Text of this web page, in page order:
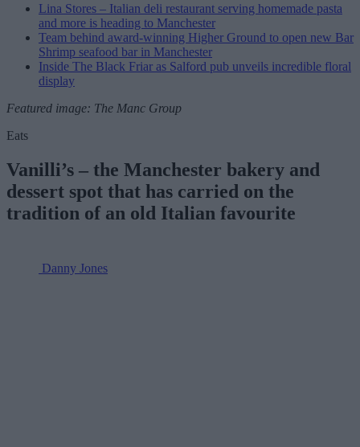
Lina Stores – Italian deli restaurant serving homemade pasta
and more is heading to Manchester
Team behind award-winning Higher Ground to open new Bar
Shrimp seafood bar in Manchester
Inside The Black Friar as Salford pub unveils incredible floral
display
Featured image: The Manc Group
Eats
Vanilli’s – the Manchester bakery and
dessert spot that has carried on the
tradition of an old Italian favourite
Danny Jones